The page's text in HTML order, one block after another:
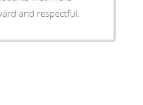
and respectful.